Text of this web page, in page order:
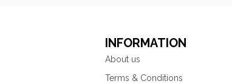
INFORMATION
About us
Terms & Conditions